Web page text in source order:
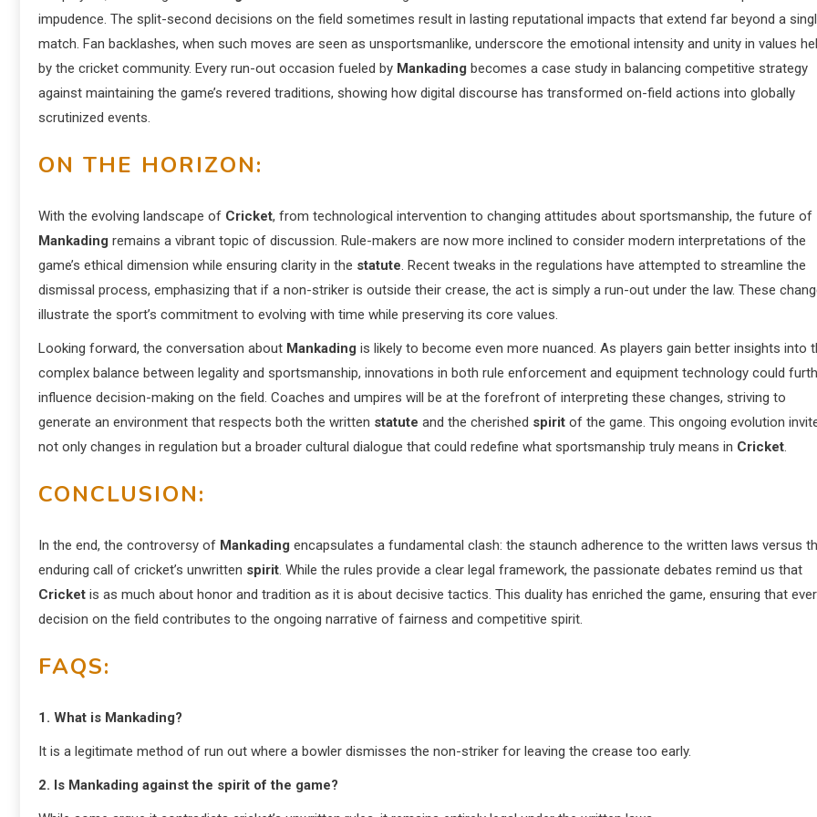
impudence. The split-second decisions on the field sometimes result in lasting reputational impacts that extend far beyond a
match. Fan backlashes, when such moves are seen as unsportsmanlike, underscore the emotional intensity and unity in values
by the cricket community. Every run-out occasion fueled by Mankading becomes a case study in balancing competitive strategy
against maintaining the game’s revered traditions, showing how digital discourse has transformed on-field actions into globally
scrutinized events.
ON THE HORIZON:
With the evolving landscape of Cricket, from technological intervention to changing attitudes about sportsmanship, the future of
Mankading remains a vibrant topic of discussion. Rule-makers are now more inclined to consider modern interpretations of the
game’s ethical dimension while ensuring clarity in the statute. Recent tweaks in the regulations have attempted to streamline the
dismissal process, emphasizing that if a non-striker is outside their crease, the act is simply a run-out under the law. These
illustrate the sport’s commitment to evolving with time while preserving its core values.
Looking forward, the conversation about Mankading is likely to become even more nuanced. As players gain better insights into
complex balance between legality and sportsmanship, innovations in both rule enforcement and equipment technology could
influence decision-making on the field. Coaches and umpires will be at the forefront of interpreting these changes, striving to
generate an environment that respects both the written statute and the cherished spirit of the game. This ongoing evolution
not only changes in regulation but a broader cultural dialogue that could redefine what sportsmanship truly means in Cricket.
CONCLUSION:
In the end, the controversy of Mankading encapsulates a fundamental clash: the staunch adherence to the written laws versus
enduring call of cricket’s unwritten spirit. While the rules provide a clear legal framework, the passionate debates remind us that
Cricket is as much about honor and tradition as it is about decisive tactics. This duality has enriched the game, ensuring that
decision on the field contributes to the ongoing narrative of fairness and competitive spirit.
FAQS:
1. What is Mankading?
It is a legitimate method of run out where a bowler dismisses the non-striker for leaving the crease too early.
2. Is Mankading against the spirit of the game?